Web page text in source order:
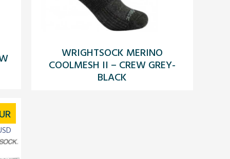
WRIGHTSOCK MERINO
COOLMESH II – CREW GREY-
BLACK